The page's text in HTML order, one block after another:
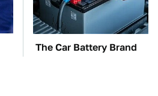
The Car Battery Brand